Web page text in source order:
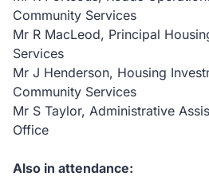
Community Services
Mr R MacLeod, Principal
Services
Mr J Henderson, Housing
Community Services
Mr S Taylor, Administrative
Office
Also in attendance: